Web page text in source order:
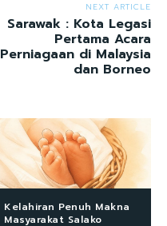
NEXT ARTICLE
Sarawak : Kota Legasi
Pertama Acara
Perniagaan di Malaysia
dan Borneo
Kelahiran Penuh Makna
Masyarakat Salako